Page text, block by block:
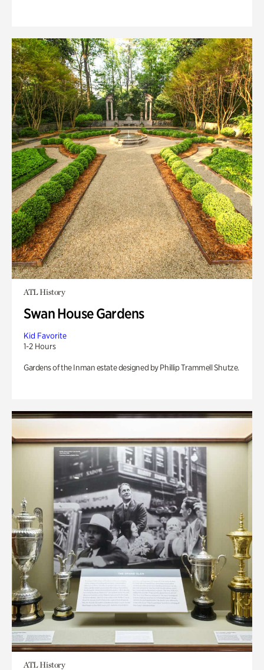
ATL History
Swan House Gardens
Kid Favorite
1-2 Hours
Gardens of the Inman estate designed by Phillip Trammell Shutze.
ATL History